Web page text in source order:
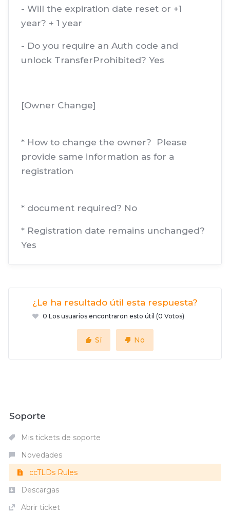
- Will the expiration date reset or +1
year? + 1 year
- Do you require an Auth code and
unlock TransferProhibited? Yes
[Owner Change]
* How to change the owner? Please
provide same information as for a
registration
* document required? No
* Registration date remains unchanged?
Yes
¿Le ha resultado útil esta respuesta?
0 Los usuarios encontraron esto útil (0 Votos)
Sí No
Soporte
Mis tickets de soporte
Novedades
ccTLDs Rules
Descargas
Abrir ticket